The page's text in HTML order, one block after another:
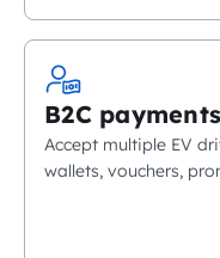
B2C
Accept multiple EV
wallets, vouchers,